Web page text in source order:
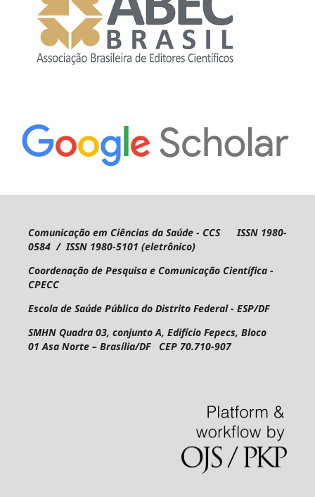
Comunicação em Ciências da Saúde - CCS ISSN 1980-
0584 / ISSN 1980-5101 (eletrônico)
Coordenação de Pesquisa e Comunicação Científica -
CPECC
Escola de Saúde Pública do Distrito Federal - ESP/DF
SMHN Quadra 03, conjunto A, Edifício Fepecs, Bloco
01 Asa Norte – Brasília/DF CEP 70.710-907